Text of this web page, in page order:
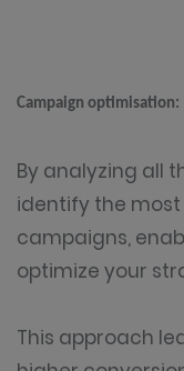
Campaign optimisation:
By analyzing all
identify the
campaigns,
optimize your
This approach